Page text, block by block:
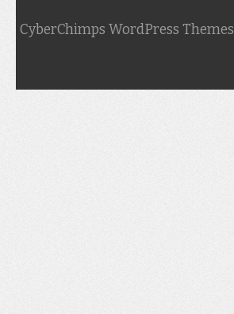
CyberChimps WordPress Themes